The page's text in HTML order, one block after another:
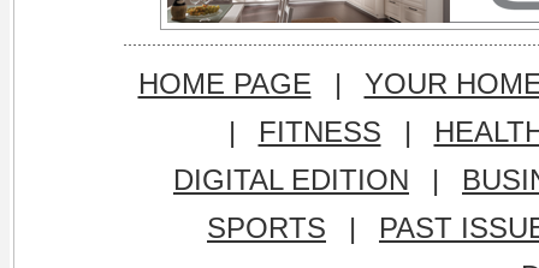
HOME PAGE |
YOUR
|
FITNESS |
DIGITAL EDITION
|
SPORTS
|
PAST